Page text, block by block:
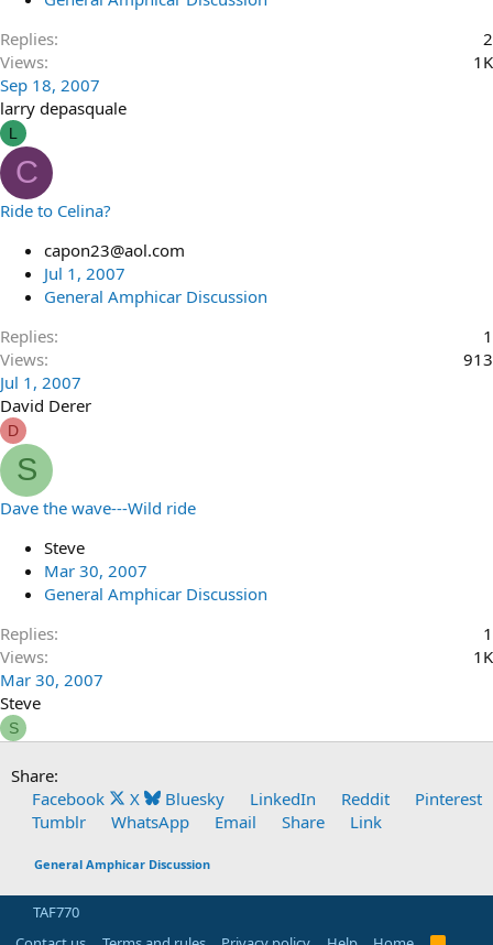
Replies
2
Views
1K
Sep 18, 2007
larry depasquale
L
C
Ride to Celina?
capon23@aol.com
Jul 1, 2007
General Amphicar Discussion
Replies
1
Views
913
Jul 1, 2007
David Derer
D
S
Dave the wave---Wild ride
Steve
Mar 30, 2007
General Amphicar Discussion
Replies
1
Views
1K
Mar 30, 2007
Steve
S
Share:
Facebook
X Bluesky LinkedIn Reddit
Pinterest
Tumblr
WhatsApp Email Share Link
General Amphicar Discussion
TAF770
R